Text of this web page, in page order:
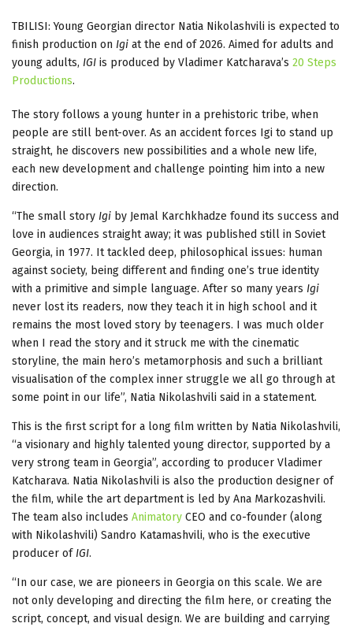
TBILISI: Young Georgian director Natia Nikolashvili is expected to
finish production on Igi at the end of 2026. Aimed for adults and
young adults, IGI is produced by Vladimer Katcharava’s 20 Steps
Productions.
The story follows a young hunter in a prehistoric tribe, when
people are still bent-over. As an accident forces Igi to stand up
straight, he discovers new possibilities and a whole new life,
each new development and challenge pointing him into a new
direction.
“The small story Igi by Jemal Karchkhadze found its success and
love in audiences straight away; it was published still in Soviet
Georgia, in 1977. It tackled deep, philosophical issues: human
against society, being different and finding one’s true identity
with a primitive and simple language. After so many years Igi
never lost its readers, now they teach it in high school and it
remains the most loved story by teenagers. I was much older
when I read the story and it struck me with the cinematic
storyline, the main hero’s metamorphosis and such a brilliant
visualisation of the complex inner struggle we all go through at
some point in our life”, Natia Nikolashvili said in a statement.
This is the first script for a long film written by Natia Nikolashvili,
“a visionary and highly talented young director, supported by a
very strong team in Georgia”, according to producer Vladimer
Katcharava. Natia Nikolashvili is also the production designer of
the film, while the art department is led by Ana Markozashvili.
The team also includes Animatory CEO and co-founder (along
with Nikolashvili) Sandro Katamashvili, who is the executive
producer of IGI.
“In our case, we are pioneers in Georgia on this scale. We are
not only developing and directing the film here, or creating the
script, concept, and visual design. We are building and carrying